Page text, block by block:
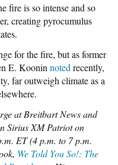
fire is so intense and so
creating pyrocumulus
for the fire, but as former
E. Koonin noted recently,
far outweigh climate as a
at Breitbart News and
Sirius XM Patriot on
ET (4 p.m. to 7 p.m.
We Told You So!: The